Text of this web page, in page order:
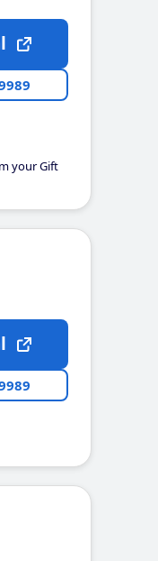
your Gift